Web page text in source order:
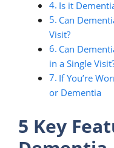
Is it
Can
Visit?
Can
in a Single
If You’re
or Dementia
5 Key